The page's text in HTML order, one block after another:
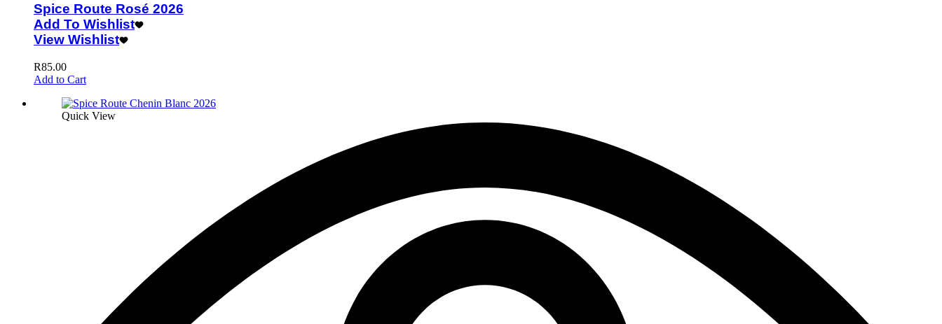
Spice Route Rosé 2026
Add To Wishlist
View Wishlist
R85.00
Add to Cart
Quick View